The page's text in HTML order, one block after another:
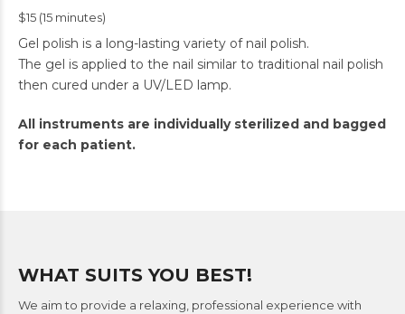
$15 (15 minutes)
Gel polish is a long-lasting variety of nail polish.
The gel is applied to the nail similar to traditional nail polish
then cured under a UV/LED lamp.
All instruments are individually sterilized and bagged
for each patient.
WHAT SUITS YOU BEST!
We aim to provide a relaxing, professional experience with